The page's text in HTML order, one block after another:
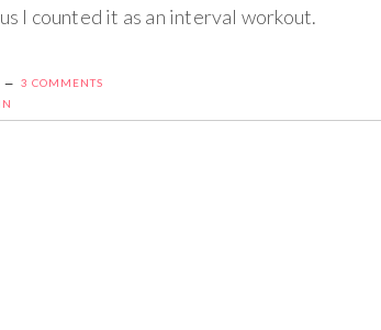
I counted it as an interval workout.
3 COMMENTS